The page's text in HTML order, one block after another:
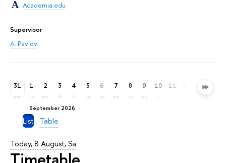
Academia.edu
Supervisor
A. Pavlov
31
mo
September 2026
1
tu
2
we
3
th
4
fr
5
sa
6
su
7
mo
8
tu
9 10 11 13
List Table
Today, 8 August, Sa